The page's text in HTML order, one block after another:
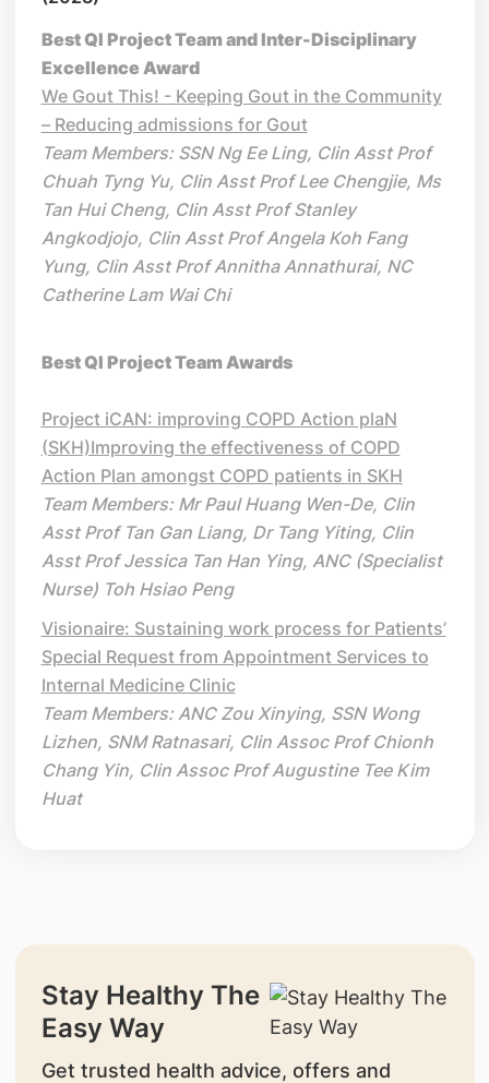
Best QI Project Team and Inter-Disciplinary
Excellence Award
We Gout This! - Keeping Gout in the Community
– Reducing admissions for Gout
Team Members: SSN Ng Ee Ling, Clin Asst Prof
Chuah Tyng Yu, Clin Asst Prof Lee Chengjie, Ms
Tan Hui Cheng, Clin Asst Prof Stanley
Angkodjojo, Clin Asst Prof Angela Koh Fang
Yung, Clin Asst Prof Annitha Annathurai, NC
Catherine Lam Wai Chi
Best QI Project Team Awards
Project iCAN: improving COPD Action plaN
(SKH)Improving the effectiveness of COPD
Action Plan amongst COPD patients in SKH
Team Members: Mr Paul Huang Wen-De, Clin
Asst Prof Tan Gan Liang, Dr Tang Yiting, Clin
Asst Prof Jessica Tan Han Ying, ANC (Specialist
Nurse) Toh Hsiao Peng
Visionaire: Sustaining work process for Patients’
Special Request from Appointment Services to
Internal Medicine Clinic
Team Members: ANC Zou Xinying, SSN Wong
Lizhen, SNM Ratnasari, Clin Assoc Prof Chionh
Chang Yin, Clin Assoc Prof Augustine Tee Kim
Huat
Stay Healthy The
Easy Way
Get trusted health advice, offers and